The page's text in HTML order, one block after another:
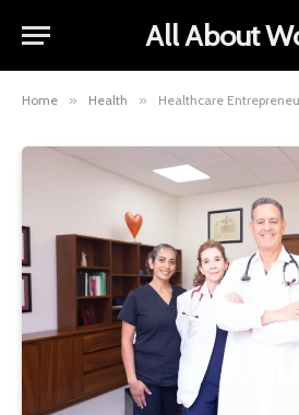
All About
Home » Health » Healthcare Entrepreneurs